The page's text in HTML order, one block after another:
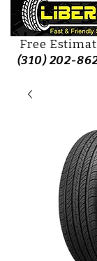
Free
(310) 202-